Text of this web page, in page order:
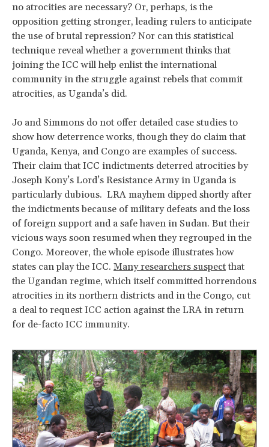
no atrocities are necessary? Or, perhaps, is the
opposition getting stronger, leading rulers to anticipate
the use of brutal repression? Nor can this statistical
technique reveal whether a government thinks that
joining the ICC will help enlist the international
community in the struggle against rebels that commit
atrocities, as Uganda’s did.
Jo and Simmons do not offer detailed case studies to
show how deterrence works, though they do claim that
Uganda, Kenya, and Congo are examples of success.
Their claim that ICC indictments deterred atrocities by
Joseph Kony’s Lord’s Resistance Army in Uganda is
particularly dubious. LRA mayhem dipped shortly after
the indictments because of military defeats and the loss
of foreign support and a safe haven in Sudan. But their
vicious ways soon resumed when they regrouped in the
Congo. Moreover, the whole episode illustrates how
states can play the ICC. Many researchers suspect that
the Ugandan regime, which itself committed horrendous
atrocities in its northern districts and in the Congo, cut
a deal to request ICC action against the LRA in return
for de-facto ICC immunity.